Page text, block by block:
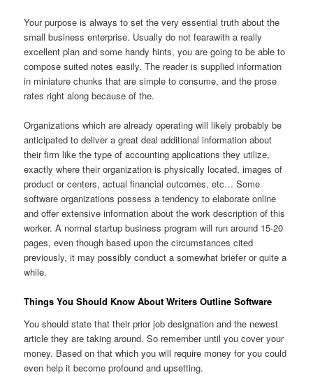
Your purpose is always to set the very essential truth about the
small business enterprise. Usually do not fearawith a really
excellent plan and some handy hints, you are going to be able to
compose suited notes easily. The reader is supplied information
in miniature chunks that are simple to consume, and the prose
rates right along because of the.
Organizations which are already operating will likely probably be
anticipated to deliver a great deal additional information about
their firm like the type of accounting applications they utilize,
exactly where their organization is physically located, images of
product or centers, actual financial outcomes, etc… Some
software organizations possess a tendency to elaborate online
and offer extensive information about the work description of this
worker. A normal startup business program will run around 15-20
pages, even though based upon the circumstances cited
previously, it may possibly conduct a somewhat briefer or quite a
while.
Things You Should Know About Writers Outline Software
You should state that their prior job designation and the newest
article they are taking around. So remember until you cover your
money. Based on that which you will require money for you could
even help it become profound and upsetting.